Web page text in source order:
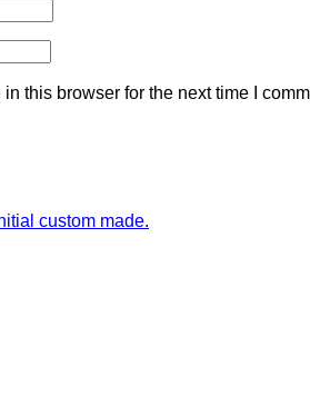
this browser for the next time I